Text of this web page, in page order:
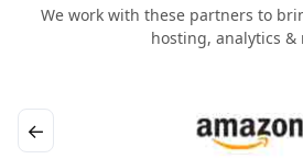
We work with these partners to
hosting, analytics &
←